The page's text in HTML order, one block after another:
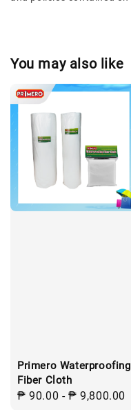
You may also like
Primero Waterproofing
Fiber Cloth
Regular
₱ 90.00 -₱ 9,800.00